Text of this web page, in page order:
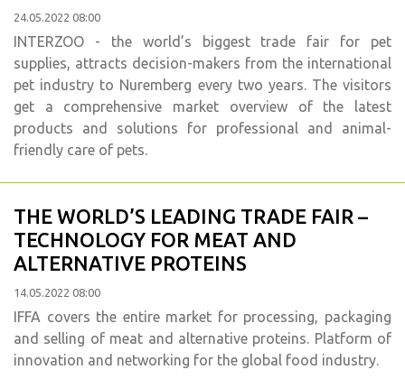
24.05.2022 08:00
INTERZOO - the world’s biggest trade fair for pet
supplies, attracts decision-makers from the international
pet industry to Nuremberg every two years. The visitors
get a comprehensive market overview of the latest
products and solutions for professional and animal-
friendly care of pets.
THE WORLD’S LEADING TRADE FAIR –
TECHNOLOGY FOR MEAT AND
ALTERNATIVE PROTEINS
14.05.2022 08:00
IFFA covers the entire market for processing, packaging
and selling of meat and alternative proteins. Platform of
innovation and networking for the global food industry.